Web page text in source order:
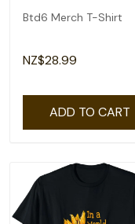
Btd6 Merch T-Shirt
NZ$28.99
ADD TO CART